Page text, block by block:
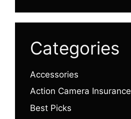
Categories
Accessories
Action Camera Insurance
Best Picks